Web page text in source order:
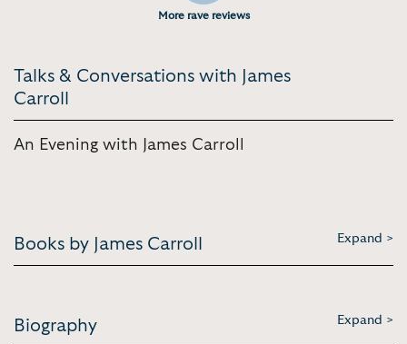
More rave reviews
Talks & Conversations with James
Carroll
An Evening with James Carroll
Books by James Carroll Expand >
Biography Expand >